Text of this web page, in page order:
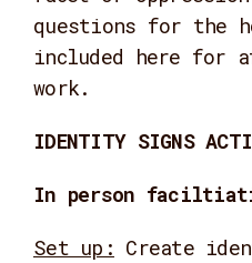
questions for the
included here for
work.
IDENTITY SIGNS
In person
Set up: Create